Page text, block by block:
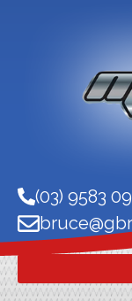
(03) 9583